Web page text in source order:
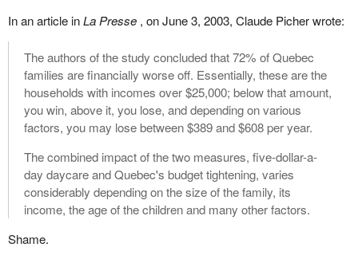
In an article inLa Presse, on June 3, 2003, Claude Picher wrote:
The authors of the study concluded that 72% of Quebec
families are financially worse off. Essentially, these are the
households with incomes over $25,000; below that amount,
you win, above it, you lose, and depending on various
factors, you may lose between $389 and $608 per year.
The combined impact of the two measures, five-dollar-a-
day daycare and Quebec's budget tightening, varies
considerably depending on the size of the family, its
income, the age of the children and many other factors.
Shame.